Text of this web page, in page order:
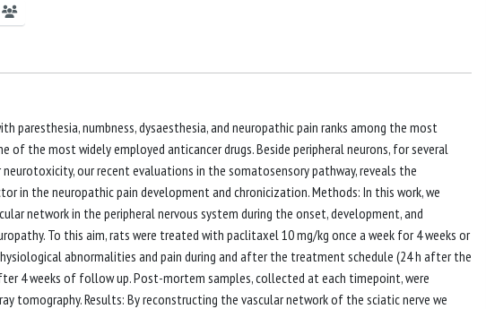
paresthesia, numbness, dysaesthesia, and neuropathic pain ranks among the most
the most widely employed anticancer drugs. Beside peripheral neurons, for several
our recent evaluations in the somatosensory pathway, reveals the
in the neuropathic pain development and chronicization. Methods: In this work, we
network in the peripheral nervous system during the onset, development, and
To this aim, rats were treated with paclitaxel 10 mg/kg once a week for 4 weeks or
abnormalities and pain during and after the treatment schedule (24 h after the
4 weeks of follow up. Post-mortem samples, collected at each timepoint, were
tomography. Results: By reconstructing the vascular network of the sciatic nerve we